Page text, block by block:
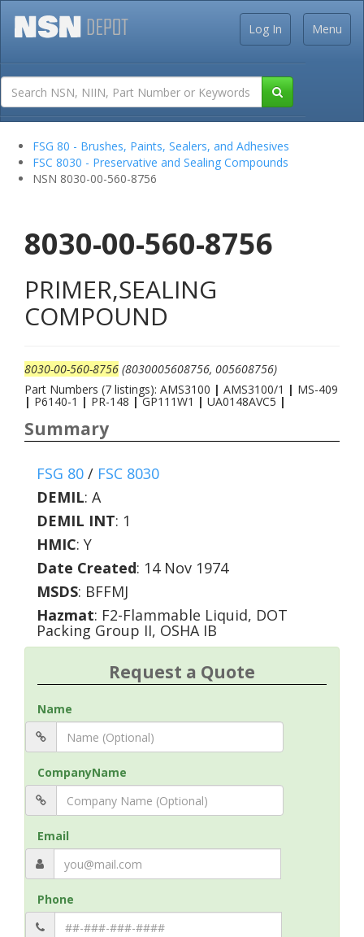
Menu
Log In
FSG 80 - Brushes, Paints, Sealers, and Adhesives
FSC 8030 - Preservative and Sealing Compounds
NSN 8030-00-560-8756
8030-00-560-8756
PRIMER,SEALING
COMPOUND
8030-00-560-8756 (8030005608756, 005608756)
Part Numbers (7 listings): AMS3100 | AMS3100/1 | MS-409
| P6140-1 | PR-148 |GP111W1 | UA0148AVC5 |
Summary
FSG 80 / FSC 8030
DEMIL: A
DEMIL INT: 1
HMIC: Y
Date Created: 14 Nov 1974
MSDS: BFFMJ
Hazmat: F2-Flammable Liquid, DOT
Packing Group II, OSHA IB
Request a Quote
Name
CompanyName
Email
Phone